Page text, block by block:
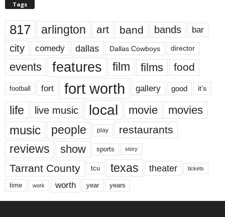
Tags
817 arlington art band bands bar
city comedy dallas Dallas Cowboys director
events features film films food
football fort fort worth gallery good it’s
life live music local movie movies
music people play restaurants
reviews show sports story
Tarrant County tcu texas theater tickets
time work worth year years